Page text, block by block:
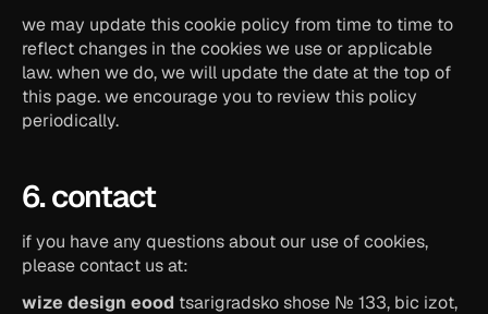
we may update this cookie policy from time to time to
reflect changes in the cookies we use or applicable
law. when we do, we will update the date at the top of
this page. we encourage you to review this policy
periodically.
6. contact
if you have any questions about our use of cookies,
please contact us at:
wize design eood tsarigradsko shose № 133, bic izot,